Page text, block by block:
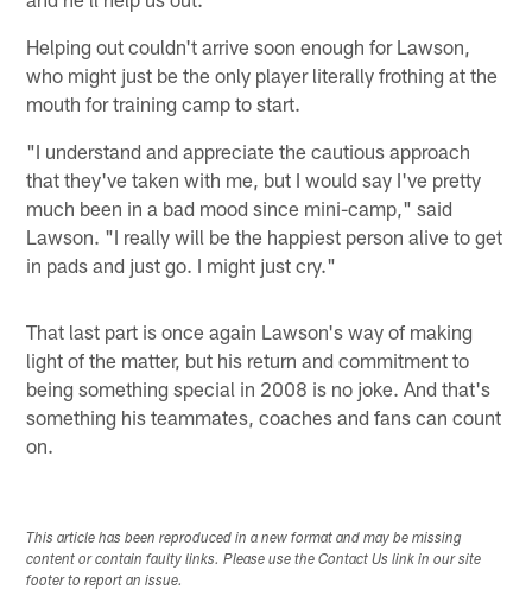
Helping out couldn't arrive soon enough for Lawson,
who might just be the only player literally frothing at the
mouth for training camp to start.
"I understand and appreciate the cautious approach
that they've taken with me, but I would say I've pretty
much been in a bad mood since mini-camp," said
Lawson. "I really will be the happiest person alive to get
in pads and just go. I might just cry."
That last part is once again Lawson's way of making
light of the matter, but his return and commitment to
being something special in 2008 is no joke. And that's
something his teammates, coaches and fans can count
on.
This article has been reproduced in a new format and may be missing
content or contain faulty links. Please use the Contact Us link in our site
footer to report an issue.